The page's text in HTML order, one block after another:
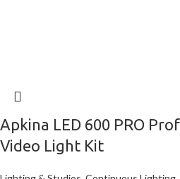
Apkina LED 600 PRO
Video Light Kit